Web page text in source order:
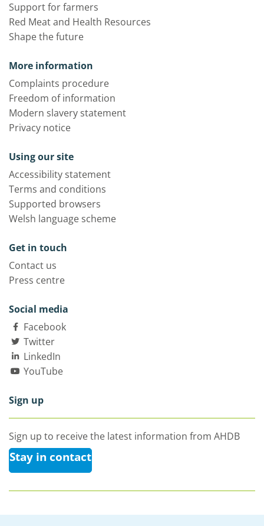
Support for farmers
Red Meat and Health Resources
Shape the future
More information
Complaints procedure
Freedom of information
Modern slavery statement
Privacy notice
Using our site
Accessibility statement
Terms and conditions
Supported browsers
Welsh language scheme
Get in touch
Contact us
Press centre
Social media
Facebook
Twitter
LinkedIn
YouTube
Sign up
Sign up to receive the latest information from AHDB
Stay in contact